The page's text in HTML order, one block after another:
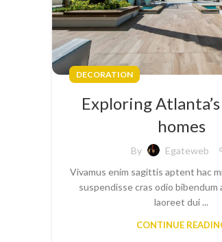
DECORATION
Exploring
homes
By
Egateweb
Vivamus enim sagittis aptent hac
suspendisse cras odio bibendum
laoreet dui ...
CONTINUE